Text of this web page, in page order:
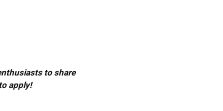
to share
apply!